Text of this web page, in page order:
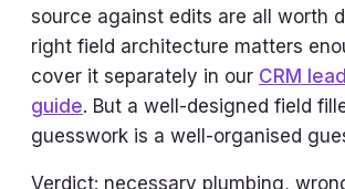
source against edits are all worth
right field architecture matters
cover it separately in our CRM
guide. But a well-designed field
guesswork is a well-organised
Verdict: necessary plumbing,